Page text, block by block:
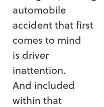
automobile
accident that first
comes to mind
is driver
inattention.
And included
within that